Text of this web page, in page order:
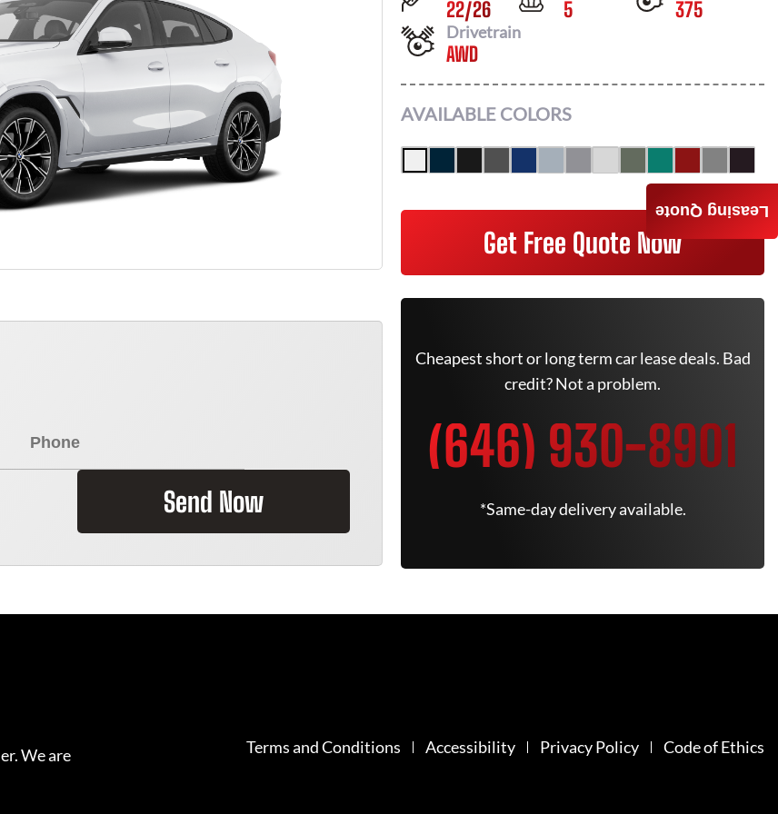
Send Now
22/26 5 375
Drivetrain
AWD
AVAILABLE COLORS
Get Free Quote Now
Cheapest short or long term car lease deals. Bad
credit? Not a problem.
(646) 930-8901
*Same-day delivery available.
Leasing Quote
We are
Terms and Conditions Accessibility Privacy Policy Code of Ethics